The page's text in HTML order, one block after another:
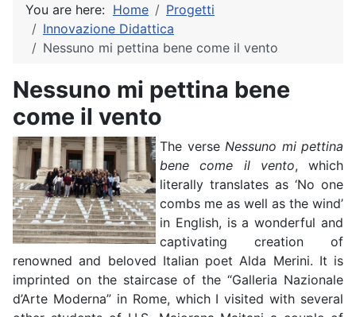
You are here: Home
Progetti
Innovazione Didattica
Nessuno mi pettina bene come il vento
Nessuno mi pettina bene
come il vento
The verse Nessuno mi pettina
bene come il vento, which
literally translates as ‘No one
combs me as well as the wind’
in English, is a wonderful and
captivating creation of
renowned and beloved Italian poet Alda Merini. It is
imprinted on the staircase of the “Galleria Nazionale
d’Arte Moderna” in Rome, which I visited with several